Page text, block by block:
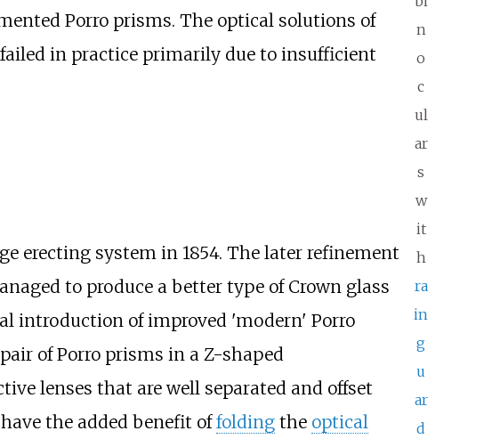
n
o
c
ul
ar
s
w
it
h
ra
in
g
u
ar
d
Porro prisms. The optical solutions of
in practice primarily due to insufficient
erecting system in 1854. The later refinement
to produce a better type of Crown glass
introduction of improved 'modern' Porro
of Porro prisms in a Z-shaped
lenses that are well separated and offset
the added benefit offoldingthe optical